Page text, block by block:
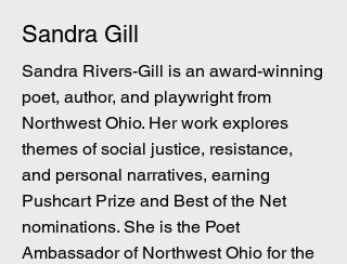
Sandra Gill
Sandra Rivers-Gill is an award-winning
poet, author, and playwright from
Northwest Ohio. Her work explores
themes of social justice, resistance,
and personal narratives, earning
Pushcart Prize and Best of the Net
nominations. She is the Poet
Ambassador of Northwest Ohio for the